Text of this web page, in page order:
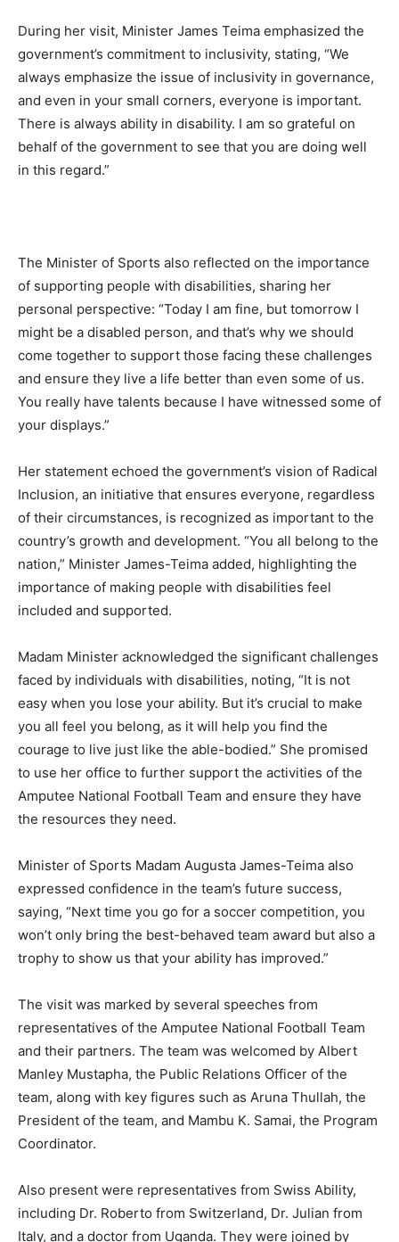
During her visit, Minister James Teima emphasized the
government’s commitment to inclusivity, stating, “We
always emphasize the issue of inclusivity in governance,
and even in your small corners, everyone is important.
There is always ability in disability. I am so grateful on
behalf of the government to see that you are doing well
in this regard.”
The Minister of Sports also reflected on the importance
of supporting people with disabilities, sharing her
personal perspective: “Today I am fine, but tomorrow I
might be a disabled person, and that’s why we should
come together to support those facing these challenges
and ensure they live a life better than even some of us.
You really have talents because I have witnessed some of
your displays.”
Her statement echoed the government’s vision of Radical
Inclusion, an initiative that ensures everyone, regardless
of their circumstances, is recognized as important to the
country’s growth and development. “You all belong to the
nation,” Minister James-Teima added, highlighting the
importance of making people with disabilities feel
included and supported.
Madam Minister acknowledged the significant challenges
faced by individuals with disabilities, noting, “It is not
easy when you lose your ability. But it’s crucial to make
you all feel you belong, as it will help you find the
courage to live just like the able-bodied.” She promised
to use her office to further support the activities of the
Amputee National Football Team and ensure they have
the resources they need.
Minister of Sports Madam Augusta James-Teima also
expressed confidence in the team’s future success,
saying, “Next time you go for a soccer competition, you
won’t only bring the best-behaved team award but also a
trophy to show us that your ability has improved.”
The visit was marked by several speeches from
representatives of the Amputee National Football Team
and their partners. The team was welcomed by Albert
Manley Mustapha, the Public Relations Officer of the
team, along with key figures such as Aruna Thullah, the
President of the team, and Mambu K. Samai, the Program
Coordinator.
Also present were representatives from Swiss Ability,
including Dr. Roberto from Switzerland, Dr. Julian from
Italy, and a doctor from Uganda. They were joined by